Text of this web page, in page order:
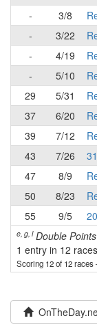
-
3/8
-
3/22
-
4/19
-
5/10
29
5/31
37
6/20
39
7/12
43
7/26
47
8/9
50
8/23
55
9/5
e, g, lDouble
1 entry in 12 races
Scoring 12 of 12 races